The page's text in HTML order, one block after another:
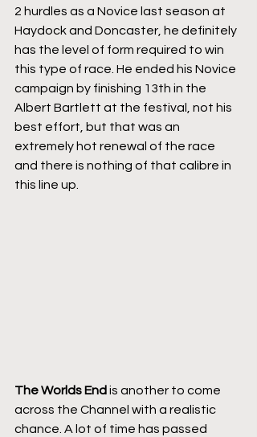
2 hurdles as a Novice last season at
Haydock and Doncaster, he definitely
has the level of form required to win
this type of race. He ended his Novice
campaign by finishing 13th in the
Albert Bartlett at the festival, not his
best effort, but that was an
extremely hot renewal of the race
and there is nothing of that calibre in
this line up.
The Worlds End is another to come
across the Channel with a realistic
chance. A lot of time has passed